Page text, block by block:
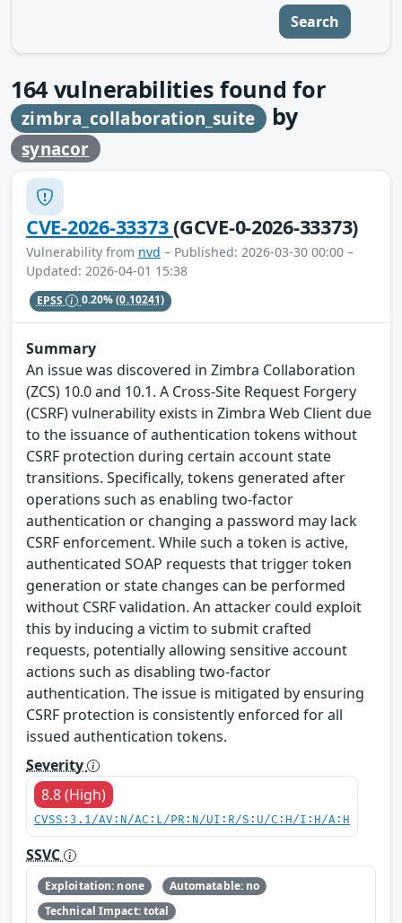
Search
164 vulnerabilities found for
zimbra_collaboration_suite by
synacor
CVE-2026-33373(GCVE-0-2026-33373)
Vulnerability from nvd – Published: 2026-03-30 00:00 –
Updated: 2026-04-01 15:38
EPSS 0.20%(0.10241)
Summary
An issue was discovered in Zimbra Collaboration
(ZCS) 10.0 and 10.1. A Cross-Site Request Forgery
(CSRF) vulnerability exists in Zimbra Web Client due
to the issuance of authentication tokens without
CSRF protection during certain account state
transitions. Specifically, tokens generated after
operations such as enabling two-factor
authentication or changing a password may lack
CSRF enforcement. While such a token is active,
authenticated SOAP requests that trigger token
generation or state changes can be performed
without CSRF validation. An attacker could exploit
this by inducing a victim to submit crafted
requests, potentially allowing sensitive account
actions such as disabling two-factor
authentication. The issue is mitigated by ensuring
CSRF protection is consistently enforced for all
issued authentication tokens.
Severity
8.8 (High)
CVSS:3.1/AV:N/AC:L/PR:N/UI:R/S:U/C:H/I:H/A:H
SSVC
Exploitation: none
Automatable: no
Technical Impact: total